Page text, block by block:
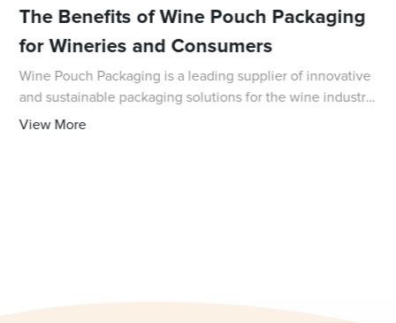
The Benefits of Wine Pouch Packaging
for Wineries and Consumers
Wine Pouch Packaging is a leading supplier of innovative
and sustainable packaging solutions for the wine industry.
With a strong commitment to environmental responsibility
View More